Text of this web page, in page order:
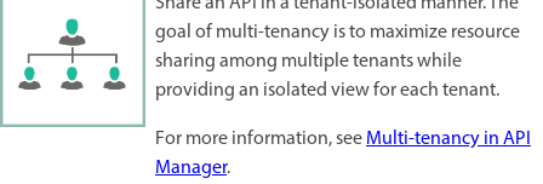
goal of multi-tenancy is to maximize resource
sharing among multiple tenants while
providing an isolated view for each tenant.
For more information, seeMulti-tenancy in API
Manager.